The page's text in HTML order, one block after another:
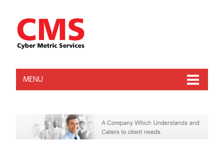
MENU